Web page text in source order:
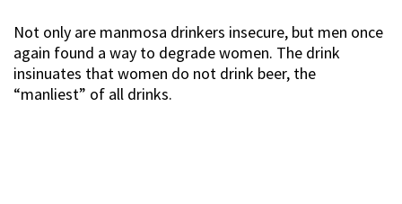
Not only are manmosa drinkers insecure, but men once
again found a way to degrade women. The drink
insinuates that women do not drink beer, the
“manliest” of all drinks.